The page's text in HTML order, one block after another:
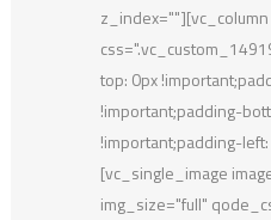
top: 0px
!important;padding-
!important;padding-
[vc_single_image
img_size="full"